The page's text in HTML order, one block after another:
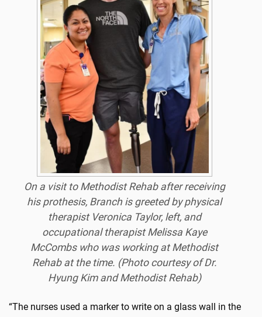
On a visit to Methodist Rehab after receiving
his prothesis, Branch is greeted by physical
therapist Veronica Taylor, left, and
occupational therapist Melissa Kaye
McCombs who was working at Methodist
Rehab at the time. (Photo courtesy of Dr.
Hyung Kim and Methodist Rehab)
“The nurses used a marker to write on a glass wall in the